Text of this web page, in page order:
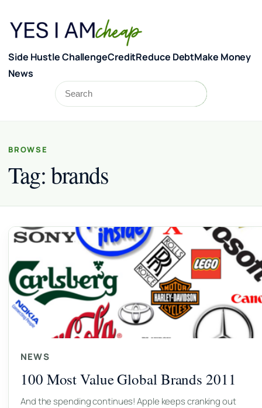
Side Hustle ChallengeCreditReduce DebtMake Money
News
Search
BROWSE
Tag:brands
NEWS
100 Most Value Global Brands 2011
And the spending continues! Apple keeps cranking out